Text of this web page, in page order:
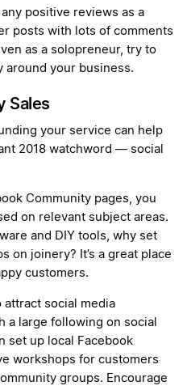
positive reviews as a
posts with lots of comments
as a solopreneur, try to
around your business.
Sales
your service can help
2018 watchword — social
Community pages, you
on relevant subject areas.
and DIY tools, why set
on joinery? It’s a great place
customers.
attract social media
a large following on social
set up local Facebook
workshops for customers
groups. Encourage